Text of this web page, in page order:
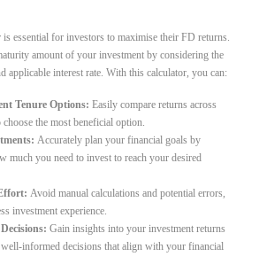
essential for investors to maximise their FD returns.
amount of your investment by considering the
applicable interest rate. With this calculator, you can:
Tenure Options: Easily compare returns across
the most beneficial option.
Accurately plan your financial goals by
much you need to invest to reach your desired
Avoid manual calculations and potential errors,
investment experience.
Gain insights into your investment returns
informed decisions that align with your financial